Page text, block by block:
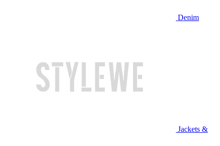
Denim
Jackets &